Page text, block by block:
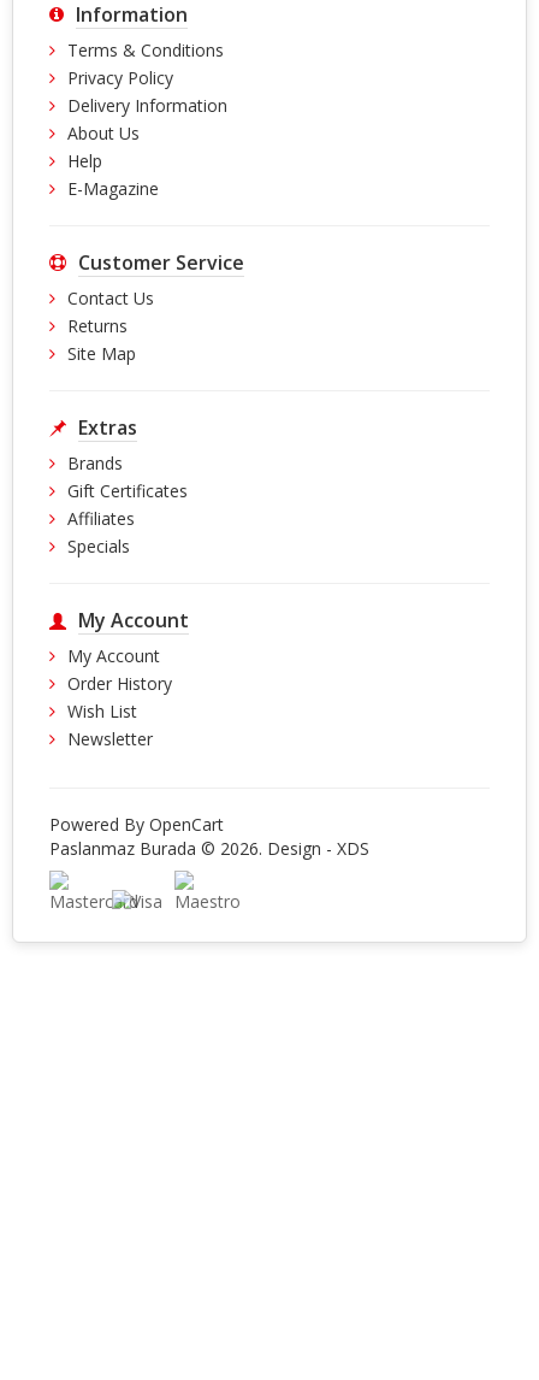
Information
Terms & Conditions
Privacy Policy
Delivery Information
About Us
Help
E-Magazine
Customer Service
Contact Us
Returns
Site Map
Extras
Brands
Gift Certificates
Affiliates
Specials
My Account
My Account
Order History
Wish List
Newsletter
Powered By OpenCart
Paslanmaz Burada © 2026. Design - XDS